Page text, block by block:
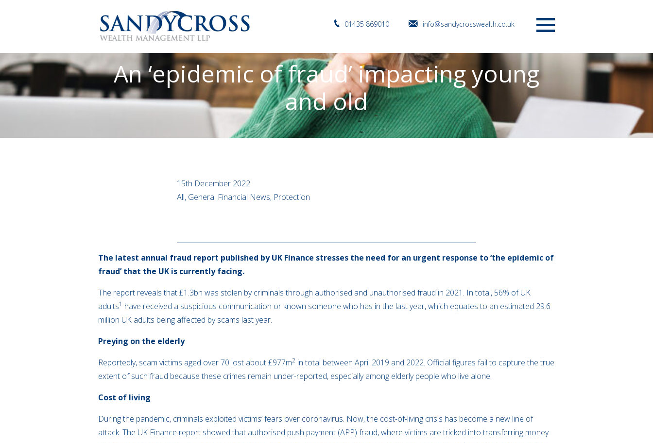
01435 869010
info@sandycrosswealth.co.uk
An ‘epidemic of fraud’ impacting young
and old
15th December 2022
All, General Financial News, Protection
The latest annual fraud report published by UK Finance stresses the need for an urgent response to ‘the epidemic of
fraud’ that the UK is currently facing.
The report reveals that £1.3bn was stolen by criminals through authorised and unauthorised fraud in 2021. In total, 56% of UK
adults1 have received a suspicious communication or known someone who has in the last year, which equates to an estimated 29.6
million UK adults being affected by scams last year.
Preying on the elderly
Reportedly, scam victims aged over 70 lost about £977m2 in total between April 2019 and 2022. Official figures fail to capture the true
extent of such fraud because these crimes remain under-reported, especially among elderly people who live alone.
Cost of living
During the pandemic, criminals exploited victims’ fears over coronavirus. Now, the cost-of-living crisis has become a new line of
attack. The UK Finance report showed that authorised push payment (APP) fraud, where victims are tricked into transferring money